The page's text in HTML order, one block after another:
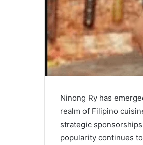
Ninong Ry has
realm of Filipino
strategic
popularity continues